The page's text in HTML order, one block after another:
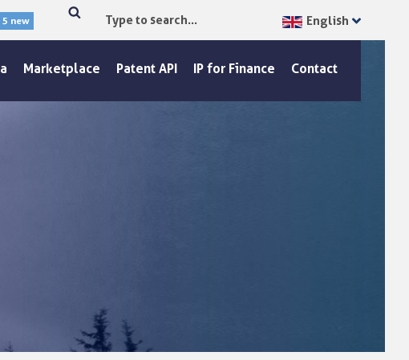
5 new
Type
to
search...
English
Marketplace Patent API IP for Finance Contact